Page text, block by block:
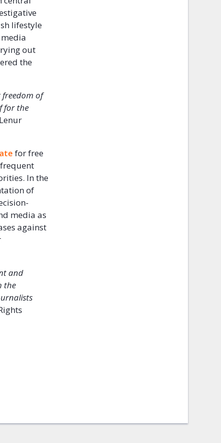
lifestyle
out
the
freedom of
for the
for free
In the
of
media as
against
and
the